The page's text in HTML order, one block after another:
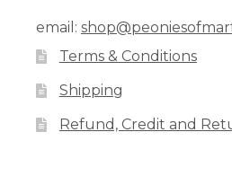
email:
Terms & Conditions
Shipping
Refund, Credit and